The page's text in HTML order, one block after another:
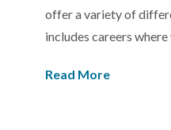
offer a variety of
includes careers
Read More